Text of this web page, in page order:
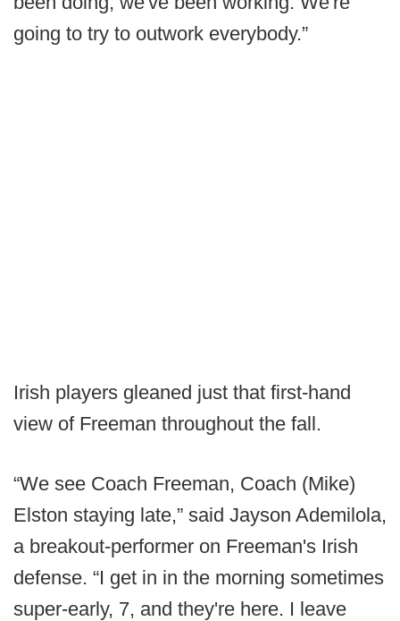
going to try to outwork everybody.”
Irish players gleaned just that first-hand
view of Freeman throughout the fall.
“We see Coach Freeman, Coach (Mike)
Elston staying late,” said Jayson Ademilola,
a breakout-performer on Freeman's Irish
defense. “I get in in the morning sometimes
super-early, 7, and they're here. I leave